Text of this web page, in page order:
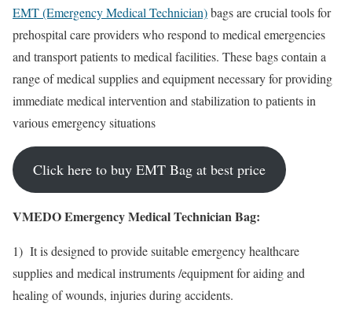
EMT (Emergency Medical Technician)bags are crucial tools for
prehospital care providers who respond to medical emergencies
and transport patients to medical facilities. These bags contain a
range of medical supplies and equipment necessary for providing
immediate medical intervention and stabilization to patients in
various emergency situations
Click here to buy EMT Bag at best price
VMEDO Emergency Medical Technician Bag:
1) It is designed to provide suitable emergency healthcare
supplies and medical instruments /equipment for aiding and
healing of wounds, injuries during accidents.